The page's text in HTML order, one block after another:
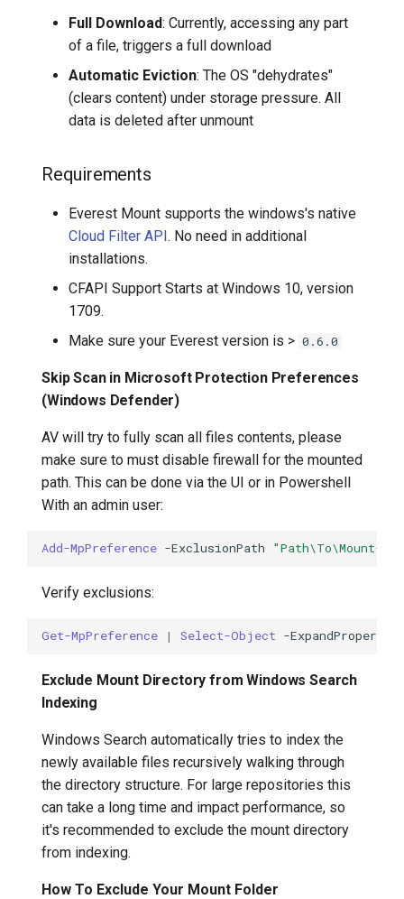
Full Download: Currently, accessing any part
of a file, triggers a full download
Automatic Eviction: The OS "dehydrates"
(clears content) under storage pressure. All
data is deleted after unmount
Requirements
Everest Mount supports the windows's native
Cloud Filter API. No need in additional
installations.
CFAPI Support Starts at Windows 10, version
1709.
Make sure your Everest version is > 0.6.0
Skip Scan in Microsoft Protection Preferences
(Windows Defender)
AV will try to fully scan all files contents, please
make sure to must disable firewall for the mounted
path. This can be done via the UI or in Powershell
With an admin user:
Add-MpPreference -ExclusionPath "Path\To\Mount-
Verify exclusions:
Get-MpPreference | Select-Object -ExpandProperty
Exclude Mount Directory from Windows Search
Indexing
Windows Search automatically tries to index the
newly available files recursively walking through
the directory structure. For large repositories this
can take a long time and impact performance, so
it's recommended to exclude the mount directory
from indexing.
How To Exclude Your Mount Folder